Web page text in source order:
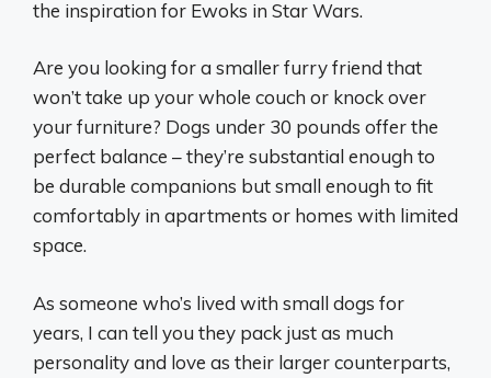
the inspiration for Ewoks in Star Wars.
Are you looking for a smaller furry friend that
won’t take up your whole couch or knock over
your furniture? Dogs under 30 pounds offer the
perfect balance – they’re substantial enough to
be durable companions but small enough to fit
comfortably in apartments or homes with limited
space.
As someone who’s lived with small dogs for
years, I can tell you they pack just as much
personality and love as their larger counterparts,